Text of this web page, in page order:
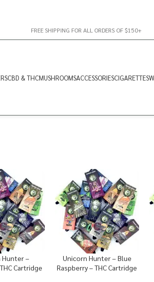
FREE SHIPPING FOR ALL ORDERS OF $150+
CBD & THCMUSHROOMSACCESSORIESCIGARETTES
Hunter –
Cartridge
Unicorn Hunter – Blue
Raspberry – THC Cartridge